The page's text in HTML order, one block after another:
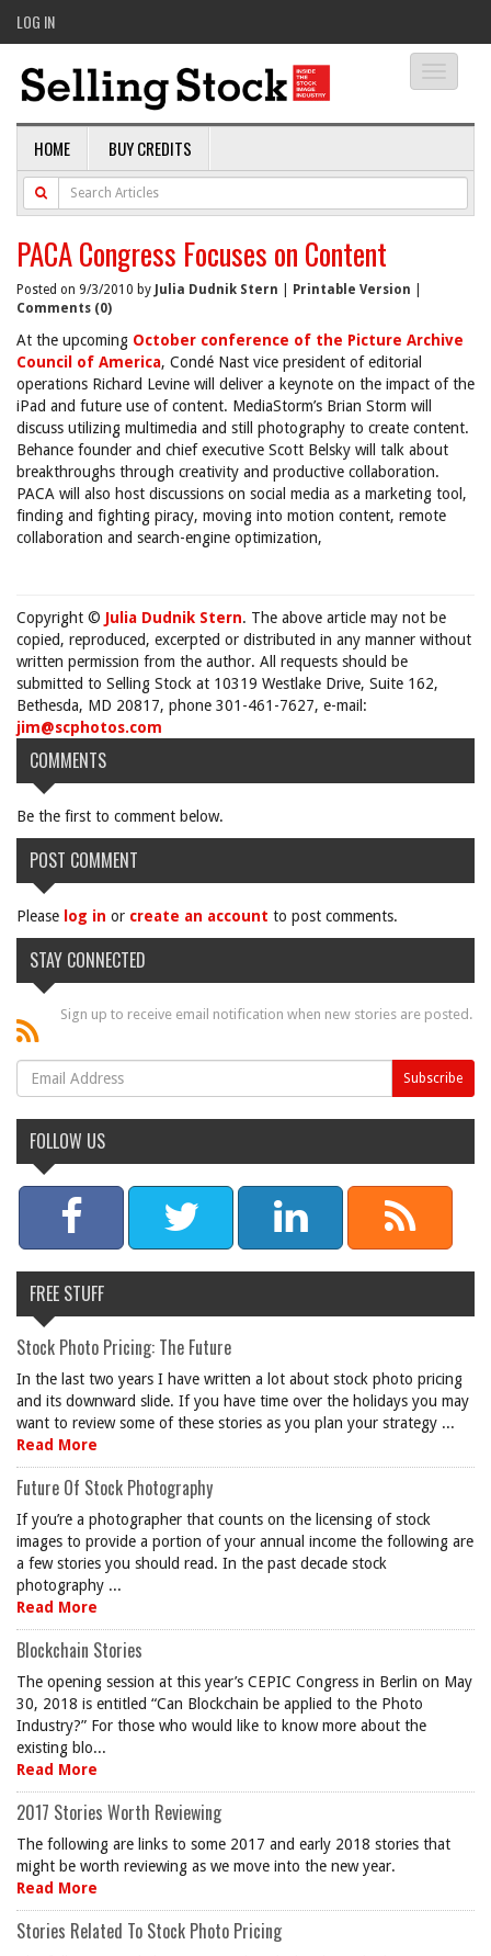
LOG IN
HOME BUY CREDITS
PACA Congress Focuses on Content
Posted on 9/3/2010 by Julia Dudnik Stern Printable Version
Comments (0)
At the upcoming October conference of the Picture Archive
Council of America, Condé Nast vice president of editorial
operations Richard Levine will deliver a keynote on the impact of the
iPad and future use of content. MediaStorm’s Brian Storm will
discuss utilizing multimedia and still photography to create content.
Behance founder and chief executive Scott Belsky will talk about
breakthroughs through creativity and productive collaboration.
PACA will also host discussions on social media as a marketing tool,
finding and fighting piracy, moving into motion content, remote
collaboration and search-engine optimization,
Copyright © Julia Dudnik Stern. The above article may not be
copied, reproduced, excerpted or distributed in any manner without
written permission from the author. All requests should be
submitted to Selling Stock at 10319 Westlake Drive, Suite 162,
Bethesda, MD 20817, phone 301-461-7627, e-mail:
jim@scphotos.com
COMMENTS
Be the first to comment below.
POST COMMENT
Please log in or create an account to post comments.
STAY CONNECTED
Sign up to receive email notification when new stories are posted.
FOLLOW US
FREE STUFF
Stock Photo Pricing: The Future
In the last two years I have written a lot about stock photo pricing
and its downward slide. If you have time over the holidays you may
want to review some of these stories as you plan your strategy ...
Read More
Future Of Stock Photography
If you’re a photographer that counts on the licensing of stock
images to provide a portion of your annual income the following are
a few stories you should read. In the past decade stock
photography ...
Read More
Blockchain Stories
The opening session at this year’s CEPIC Congress in Berlin on May
30, 2018 is entitled “Can Blockchain be applied to the Photo
Industry?” For those who would like to know more about the
existing blo...
Read More
2017 Stories Worth Reviewing
The following are links to some 2017 and early 2018 stories that
might be worth reviewing as we move into the new year.
Read More
Stories Related To Stock Photo Pricing